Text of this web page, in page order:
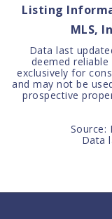
Listing
MLS,
Data last
deemed
exclusively for
and may not be
prospective
Source:
Data